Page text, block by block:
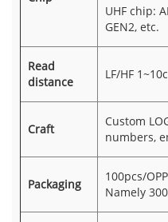
UHF chip:
GEN2, etc.
Read
distance
LF/HF
Craft
Custom
numbers,
Packaging
100pcs/
Namely